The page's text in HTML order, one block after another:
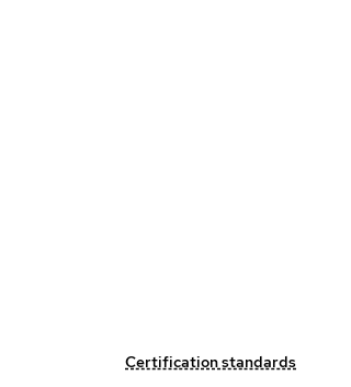
Certification standards